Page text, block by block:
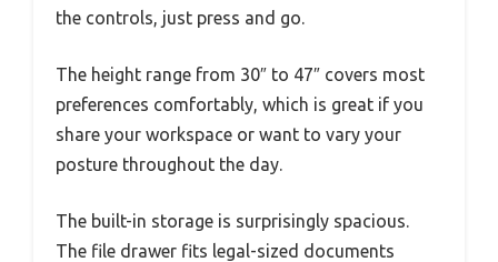
the controls, just press and go.
The height range from 30″ to 47″ covers most
preferences comfortably, which is great if you
share your workspace or want to vary your
posture throughout the day.
The built-in storage is surprisingly spacious.
The file drawer fits legal-sized documents